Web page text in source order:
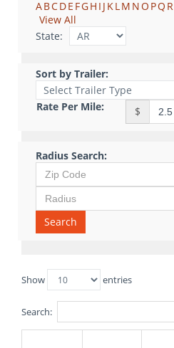
ABCDE FGH I J KLM NO PQ R
View All
State:
Sort by Trailer:
Rate Per Mile: $
Radius Search:
Search
Show entries
Search: